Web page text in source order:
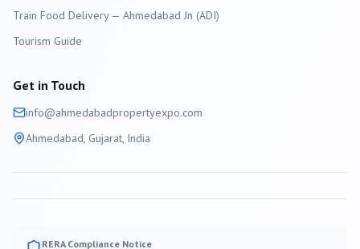
Train Food Delivery — Ahmedabad Jn (ADI)
Tourism Guide
Get in Touch
info@ahmedabadpropertyexpo.com
Ahmedabad, Gujarat, India
RERA Compliance Notice